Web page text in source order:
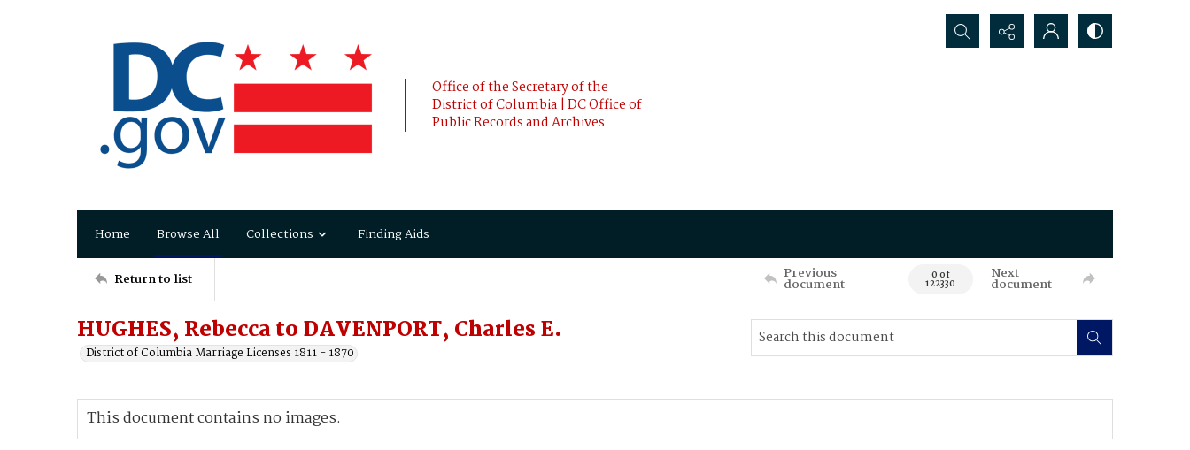
Office of the Secretary of the
District of Columbia | DC Office of
Public Records and Archives
Search...
Home Browse All Collections Finding Aids
Return to list Previous
document 0 of
122330
Next
document
HUGHES, Rebecca to DAVENPORT, Charles E.
District of Columbia Marriage Licenses 1811 - 1870
This document contains no images.